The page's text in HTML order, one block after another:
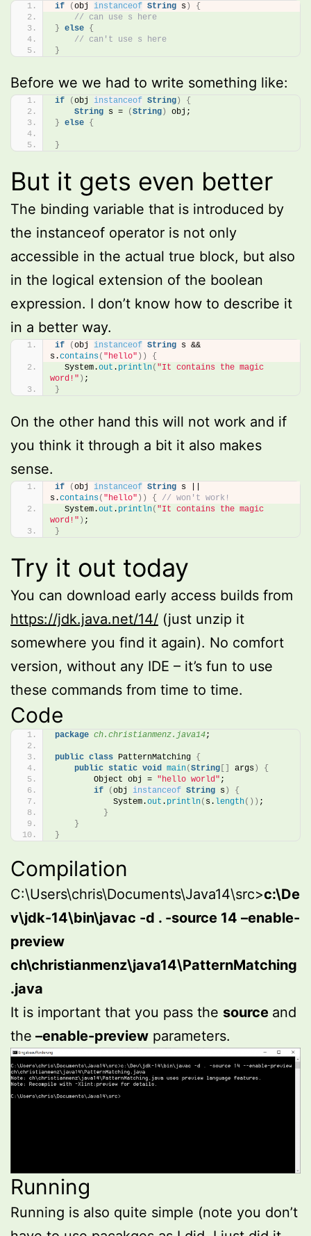
if (obj instanceof String s)
{
// can use s here
} else {
// can't use s here
}
Before we we had to write something like:
if (obj instanceof String)
{
String s = (String)
obj;
} else {
}
But it gets even better
The binding variable that is introduced by
the instanceof operator is not only
accessible in the actual true block, but also
in the logical extension of the boolean
expression. I don’t know how to describe it
in a better way.
if (obj instanceof String s &&
s.contains( "hello" ))
{
  System.
out . println( "It contains the magic
word!" ) ;
}
On the other hand this will not work and if
you think it through a bit it also makes
sense.
if (obj instanceof String s ||
s.contains( "hello" )) { // won't work!
  System.
out . println( "It contains the magic
word!" ) ;
}
Try it out today
You can download early access builds from
https://jdk.java.net/14/ (just unzip it
somewhere you find it again). No comfort
version, without any IDE – it’s fun to use
these commands from time to time.
Code
package ch.christianmenz.java14;
public class PatternMatching {
public static void main(String [] args)
{
        Object obj =
"hello world" ;
if
(obj instanceof String s)
{
            System.
out . println( s. length()) ;
}
}
}
Compilation
C:\Users\chris\Documents\Java14\src>c:\De
v\jdk-14\bin\javac -d . -source 14 –enable-
preview
ch\christianmenz\java14\PatternMatching
.java
It is important that you pass the source and
the –enable-preview parameters.
Running
Running is also quite simple (note you don’t